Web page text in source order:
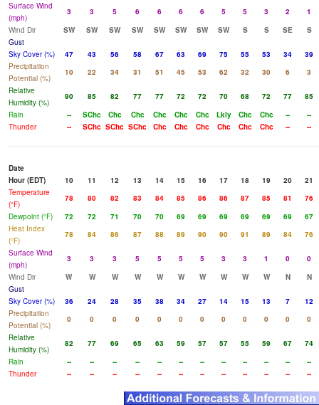
Surface Wind
(mph)
3 3 5 6 6 6 6 5 5 3 2
1
Wind Dir
SW SW SW SW SW SW SW SW S S SE
S
Gust
Sky Cover (%)
47 43 56 58 67 63 69 75 55 53 34
39
Precipitation
Potential (%)
10 22 34 31 51 45 53 62 32 30 6
3
Relative
Humidity (%)
90 85 82 77 77 72 72 70 68 72 77
85
Rain
-- SChc Chc Chc Chc Chc Chc Lkly Chc Chc --
--
Thunder
-- SChc SChc SChc Chc Chc Chc Chc Chc Chc -- --
Date
Hour (EDT)
10 11 12 13 14 15 16 17 18 19 20
21
Temperature
(°F)
78 80 82 83 84 85 86 86 87 85 81
76
Dewpoint (°F)
72 72 71 70 70 69 69 69 69 69 69
67
Heat Index
(°F)
78 84 86 87 88 89 90 90 91 89 84
76
Surface Wind
(mph)
3 3 3 5 5 5 5 3 3 1 0
0
Wind Dir
W W W W W W W W W W N
N
Gust
Sky Cover (%)
36 24 28 35 38 34 27 14 15 13 7
12
Precipitation
Potential (%)
0 0 0 0 0 0 0 0 0 0 0
0
Relative
Humidity (%)
82 77 69 65 63 59 57 57 55 59 67
74
Rain
-- -- -- -- -- -- -- -- -- -- --
--
Thunder
-- -- -- -- -- -- -- -- -- -- -- --